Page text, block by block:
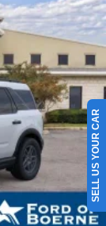
SELL US YOUR CAR